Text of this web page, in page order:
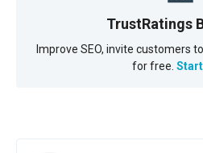
TrustRatings
Improve SEO, invite customers
for free.